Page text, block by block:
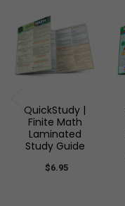
QuickStudy |
Finite Math
Laminated
Study Guide
$6.95